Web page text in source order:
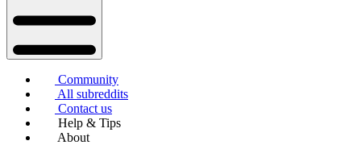
Community
All subreddits
Contact us
Help & Tips
About